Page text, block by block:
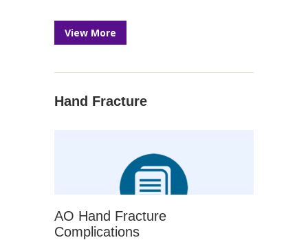
View More
Hand Fracture
AO Hand Fracture
Complications